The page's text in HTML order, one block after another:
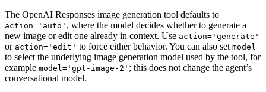
The OpenAI Responses image generation tool defaults to
action='auto' , where the model decides whether to generate a
new image or edit one already in context. Use action='generate'
or action='edit' to force either behavior. You can also set model
to select the underlying image generation model used by the tool, for
example model='gpt-image-2' ; this does not change the agent’s
conversational model.